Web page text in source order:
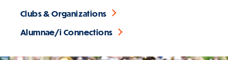
Clubs & Organizations
Alumnae/i Connections